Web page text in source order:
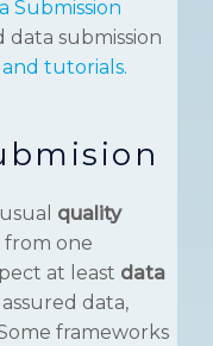
Submission
data submission
and tutorials.
quality
one
at least data
data,
frameworks